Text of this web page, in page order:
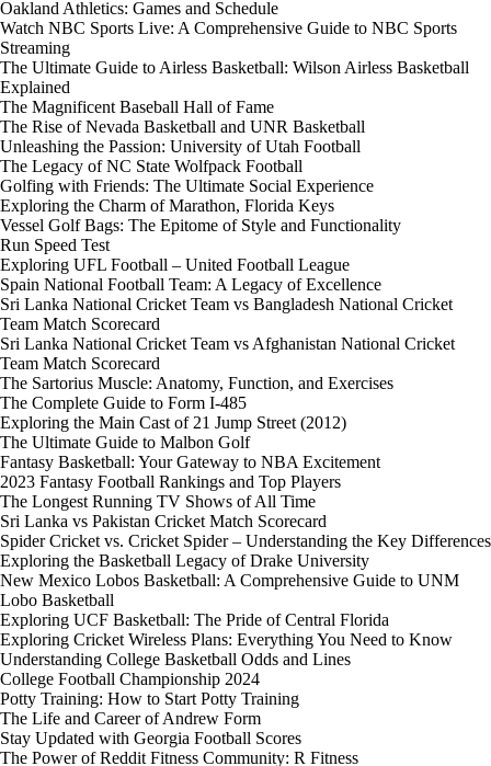
Oakland Athletics: Games and Schedule
Watch NBC Sports Live: A Comprehensive Guide to NBC Sports
Streaming
The Ultimate Guide to Airless Basketball: Wilson Airless Basketball
Explained
The Magnificent Baseball Hall of Fame
The Rise of Nevada Basketball and UNR Basketball
Unleashing the Passion: University of Utah Football
The Legacy of NC State Wolfpack Football
Golfing with Friends: The Ultimate Social Experience
Exploring the Charm of Marathon, Florida Keys
Vessel Golf Bags: The Epitome of Style and Functionality
Run Speed Test
Exploring UFL Football – United Football League
Spain National Football Team: A Legacy of Excellence
Sri Lanka National Cricket Team vs Bangladesh National Cricket
Team Match Scorecard
Sri Lanka National Cricket Team vs Afghanistan National Cricket
Team Match Scorecard
The Sartorius Muscle: Anatomy, Function, and Exercises
The Complete Guide to Form I-485
Exploring the Main Cast of 21 Jump Street (2012)
The Ultimate Guide to Malbon Golf
Fantasy Basketball: Your Gateway to NBA Excitement
2023 Fantasy Football Rankings and Top Players
The Longest Running TV Shows of All Time
Sri Lanka vs Pakistan Cricket Match Scorecard
Spider Cricket vs. Cricket Spider – Understanding the Key Differences
Exploring the Basketball Legacy of Drake University
New Mexico Lobos Basketball: A Comprehensive Guide to UNM
Lobo Basketball
Exploring UCF Basketball: The Pride of Central Florida
Exploring Cricket Wireless Plans: Everything You Need to Know
Understanding College Basketball Odds and Lines
College Football Championship 2024
Potty Training: How to Start Potty Training
The Life and Career of Andrew Form
Stay Updated with Georgia Football Scores
The Power of Reddit Fitness Community: R Fitness